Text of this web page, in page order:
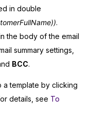
in double
.
the body of the email
summary settings,
BCC.
a template by clicking
details, see To